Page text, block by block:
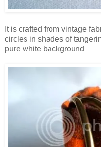
It is crafted from vintage
circles in shades of
pure white background